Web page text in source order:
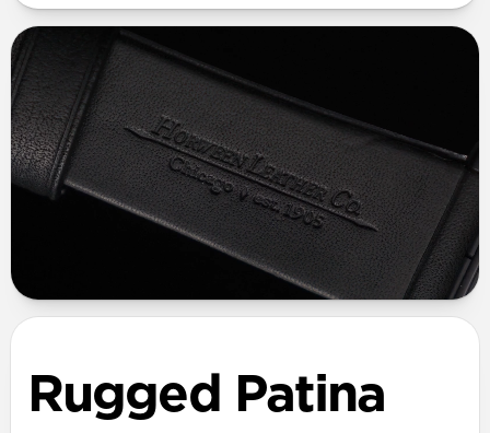
Rugged Patina